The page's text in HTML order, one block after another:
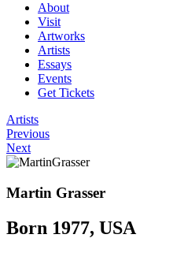
About
Visit
Artworks
Artists
Essays
Events
Get Tickets
Artists
Previous
Next
Martin Grasser
Born 1977, USA